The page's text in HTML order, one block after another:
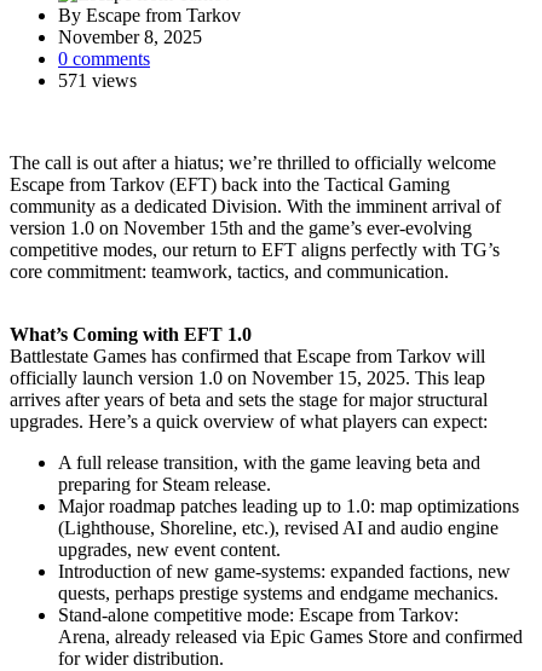
By Escape from Tarkov
November 8, 2025
0 comments
571 views
The call is out after a hiatus; we’re thrilled to officially welcome
Escape from Tarkov (EFT) back into the Tactical Gaming
community as a dedicated Division. With the imminent arrival of
version 1.0 on November 15th and the game’s ever-evolving
competitive modes, our return to EFT aligns perfectly with TG’s
core commitment: teamwork, tactics, and communication.
What’s Coming with EFT 1.0
Battlestate Games has confirmed that Escape from Tarkov will
officially launch version 1.0 on November 15, 2025. This leap
arrives after years of beta and sets the stage for major structural
upgrades. Here’s a quick overview of what players can expect:
A full release transition, with the game leaving beta and
preparing for Steam release.
Major roadmap patches leading up to 1.0: map optimizations
(Lighthouse, Shoreline, etc.), revised AI and audio engine
upgrades, new event content.
Introduction of new game-systems: expanded factions, new
quests, perhaps prestige systems and endgame mechanics.
Stand-alone competitive mode: Escape from Tarkov:
Arena, already released via Epic Games Store and confirmed
for wider distribution.